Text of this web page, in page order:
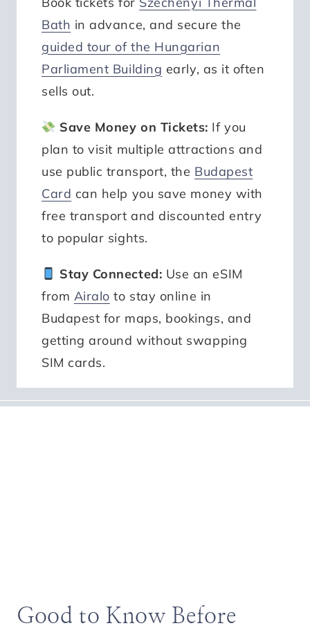
Bath in advance, and secure the
guided tour of the Hungarian
Parliament Building early, as it often
sells out.
Save Money on Tickets: If you
plan to visit multiple attractions and
use public transport, the Budapest
Card can help you save money with
free transport and discounted entry
to popular sights.
Stay Connected: Use an eSIM
from Airalo to stay online in
Budapest for maps, bookings, and
getting around without swapping
SIM cards.
Good to Know Before